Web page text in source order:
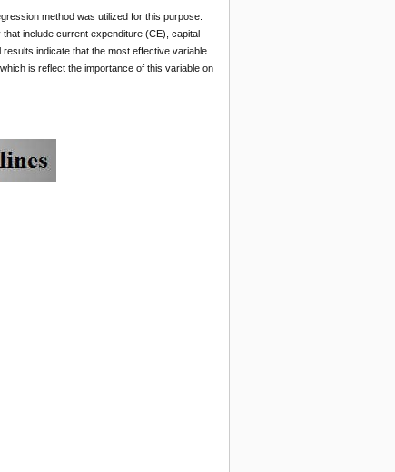
method was utilized for this purpose.
include current expenditure (CE), capital
indicate that the most effective variable
is reflect the importance of this variable on